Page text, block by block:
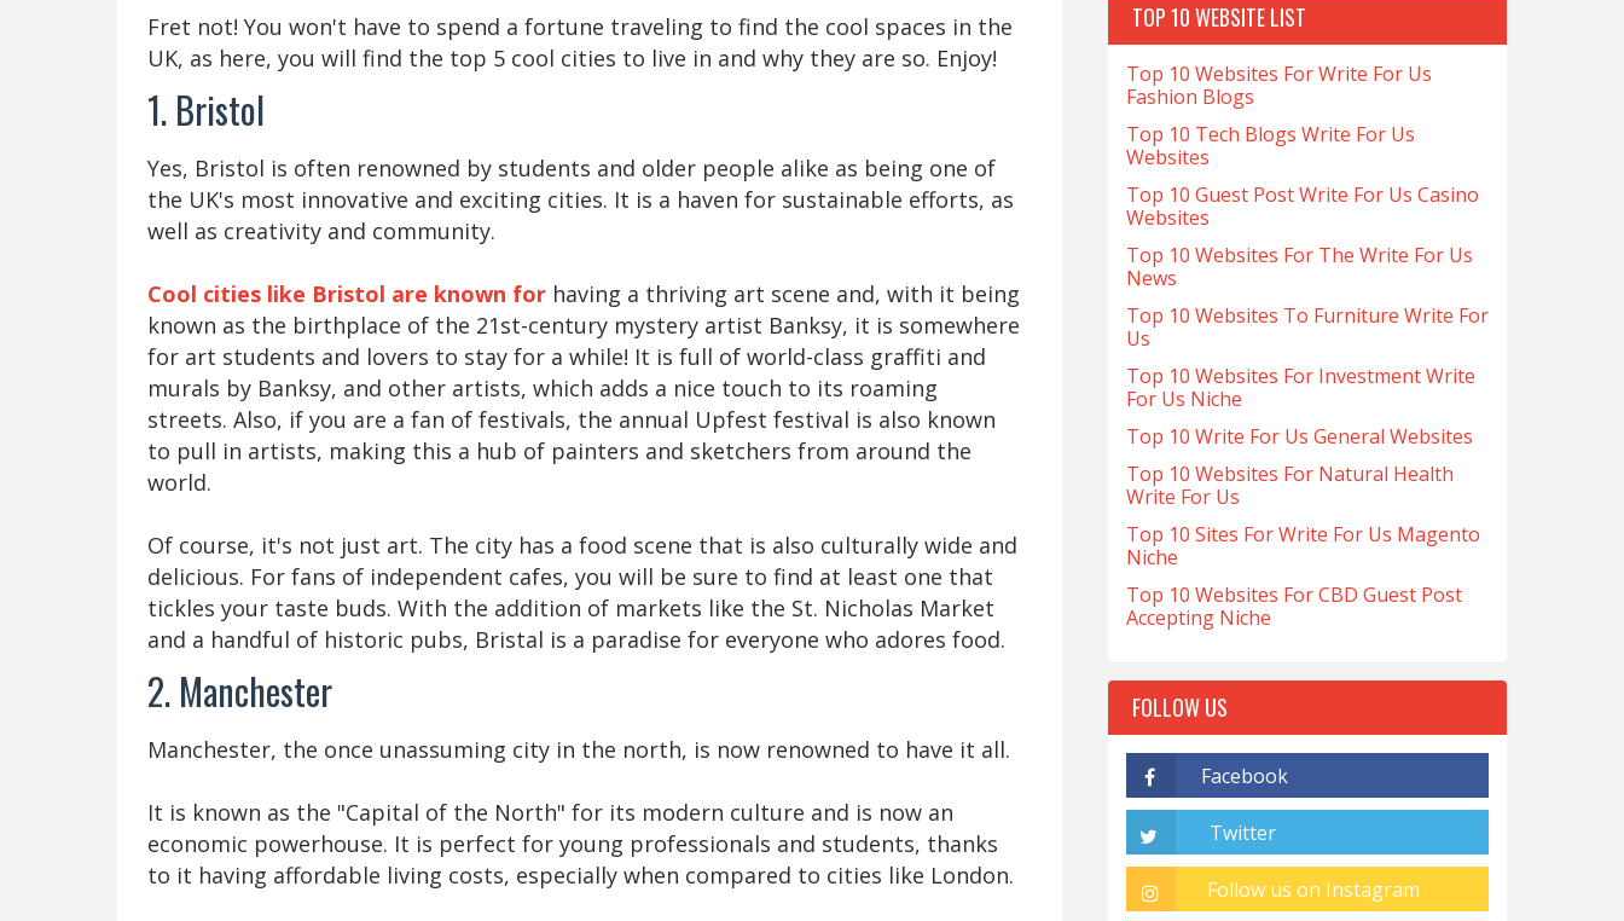
Fret not! You won't have to spend a fortune traveling to find the cool spaces in the
UK, as here, you will find the top 5 cool cities to live in and why they are so. Enjoy!
1. Bristol
Yes, Bristol is often renowned by students and older people alike as being one of
the UK's most innovative and exciting cities. It is a haven for sustainable efforts, as
well as creativity and community.
Cool cities like Bristol are known for having a thriving art scene and, with it being
known as the birthplace of the 21st-century mystery artist Banksy, it is somewhere
for art students and lovers to stay for a while! It is full of world-class graffiti and
murals by Banksy, and other artists, which adds a nice touch to its roaming
streets. Also, if you are a fan of festivals, the annual Upfest festival is also known
to pull in artists, making this a hub of painters and sketchers from around the
world.
Of course, it's not just art. The city has a food scene that is also culturally wide and
delicious. For fans of independent cafes, you will be sure to find at least one that
tickles your taste buds. With the addition of markets like the St. Nicholas Market
and a handful of historic pubs, Bristal is a paradise for everyone who adores food.
2. Manchester
Manchester, the once unassuming city in the north, is now renowned to have it all.
It is known as the "Capital of the North" for its modern culture and is now an
economic powerhouse. It is perfect for young professionals and students, thanks
to it having affordable living costs, especially when compared to cities like London.
TOP 10 WEBSITE LIST
Top 10 Websites For Write For Us
Fashion Blogs
Top 10 Tech Blogs Write For Us
Websites
Top 10 Guest Post Write For Us Casino
Websites
Top 10 Websites For The Write For Us
News
Top 10 Websites To Furniture Write For
Us
Top 10 Websites For Investment Write
For Us Niche
Top 10 Write For Us General Websites
Top 10 Websites For Natural Health
Write For Us
Top 10 Sites For Write For Us Magento
Niche
Top 10 Websites For CBD Guest Post
Accepting Niche
FOLLOW US